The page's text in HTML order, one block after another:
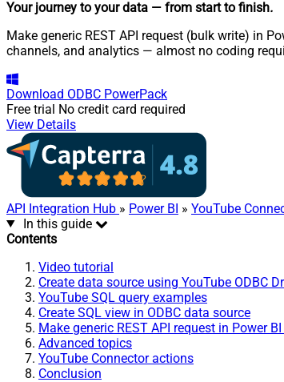
Your journey to your data — from start to finish.
Make generic REST API request (bulk write) in
channels, and analytics — almost no coding
Download ODBC PowerPack
Free trial No credit card required
View Details
API Integration Hub » Power BI » YouTube
In this guide
Contents
Video tutorial
Create data source using YouTube ODBC
YouTube SQL query examples
Create SQL view in ODBC data source
Make generic REST API request in Power
Advanced topics
YouTube Connector actions
Conclusion